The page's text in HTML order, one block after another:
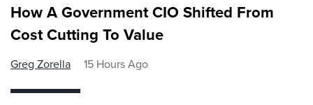
How A Government CIO Shifted From
Cost Cutting To Value
Greg Zorella 15 Hours Ago